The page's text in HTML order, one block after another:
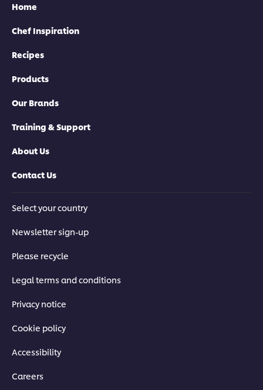
Home
Chef Inspiration
Recipes
Products
Our Brands
Training & Support
About Us
Contact Us
Select your country
Newsletter sign-up
Please recycle
Legal terms and conditions
Privacy notice
Cookie policy
Accessibility
Careers